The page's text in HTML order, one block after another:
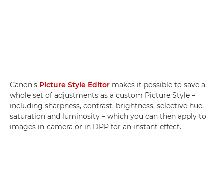
Canon's Picture Style Editor makes it possible to save a
whole set of adjustments as a custom Picture Style –
including sharpness, contrast, brightness, selective hue,
saturation and luminosity – which you can then apply to
images in-camera or in DPP for an instant effect.